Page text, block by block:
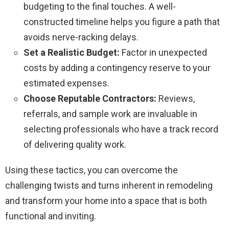
budgeting to the final touches. A well-
constructed timeline helps you figure a path that
avoids nerve-racking delays.
Set a Realistic Budget: Factor in unexpected
costs by adding a contingency reserve to your
estimated expenses.
Choose Reputable Contractors: Reviews,
referrals, and sample work are invaluable in
selecting professionals who have a track record
of delivering quality work.
Using these tactics, you can overcome the
challenging twists and turns inherent in remodeling
and transform your home into a space that is both
functional and inviting.